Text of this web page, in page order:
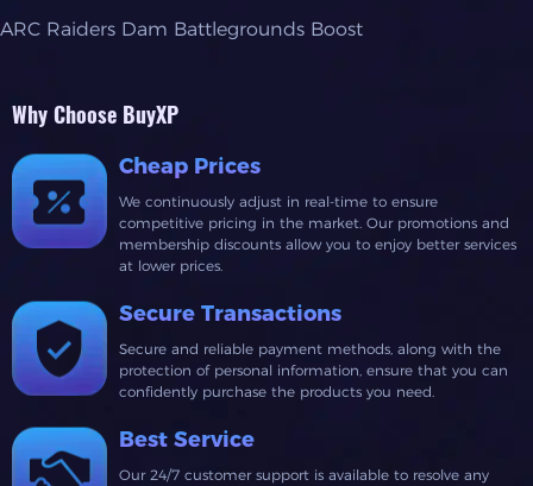
ARC Raiders Dam Battlegrounds Boost
Why Choose BuyXP
Cheap Prices
We continuously adjust in real-time to ensure
competitive pricing in the market. Our promotions and
membership discounts allow you to enjoy better services
at lower prices.
Secure Transactions
Secure and reliable payment methods, along with the
protection of personal information, ensure that you can
confidently purchase the products you need.
Best Service
Our 24/7 customer support is available to resolve any